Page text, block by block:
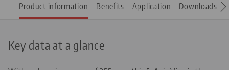
Product information Benefits Application Downloads
Key data at a glance